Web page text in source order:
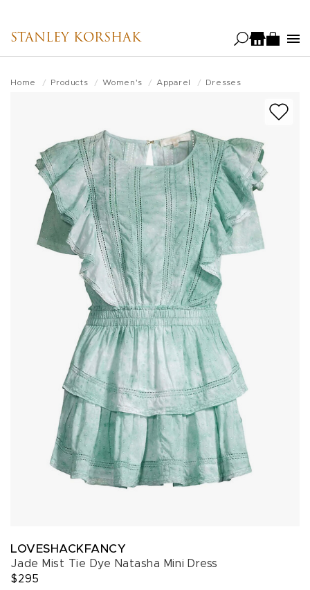
STANLEY KORSHAK
Home Products Women's Apparel Dresses
LOVESHACKFANCY
Jade Mist Tie Dye Natasha Mini Dress
$295